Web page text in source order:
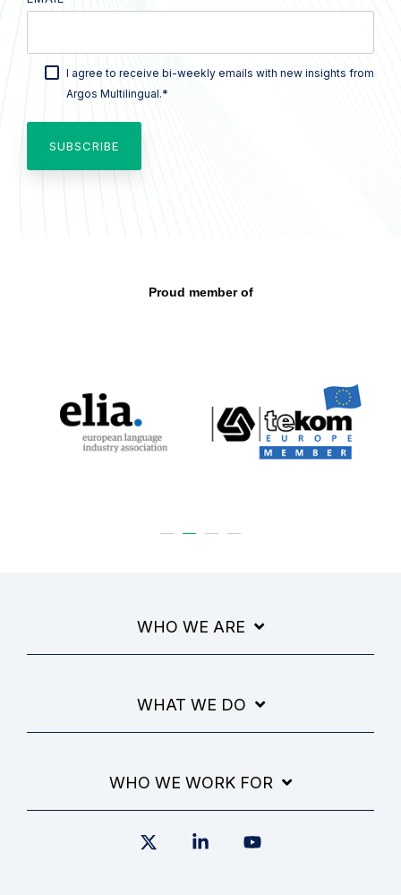
I agree to receive bi-weekly emails with new insights from
Argos Multilingual.*
Proud member of
WHO WE ARE
WHAT WE DO
WHO WE WORK FOR
Linkedin